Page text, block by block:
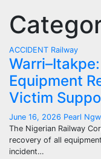
ACCIDENT Railway
Equipment
Victim
June 16, 2026 Pearl
The Nigerian Railway
recovery of all
incident…